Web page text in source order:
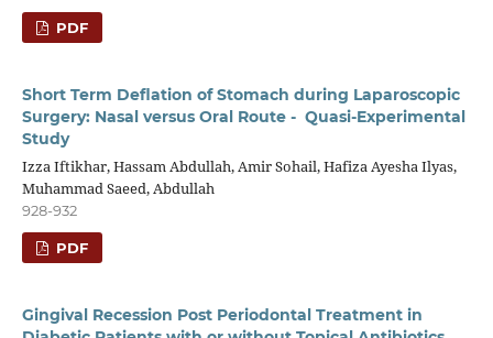
PDF
Short Term Deflation of Stomach during Laparoscopic
Surgery: Nasal versus Oral Route - Quasi-Experimental
Study
Izza Iftikhar, Hassam Abdullah, Amir Sohail, Hafiza Ayesha Ilyas,
Muhammad Saeed, Abdullah
928-932
PDF
Gingival Recession Post Periodontal Treatment in